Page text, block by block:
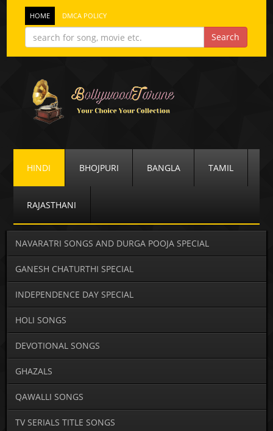
HOME DMCA POLICY
HINDI BHOJPURI BANGLA TAMIL
RAJASTHANI
NAVARATRI SONGS AND DURGA POOJA SPECIAL
GANESH CHATURTHI SPECIAL
INDEPENDENCE DAY SPECIAL
HOLI SONGS
DEVOTIONAL SONGS
GHAZALS
QAWALLI SONGS
TV SERIALS TITLE SONGS